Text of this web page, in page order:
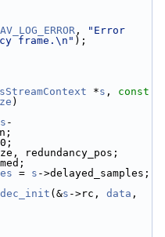
AV_LOG_ERROR ,
"Error
frame.\n" );
*s , const
)
s -
redundancy_pos;
= s ->delayed_samples;
(&s ->rc, data